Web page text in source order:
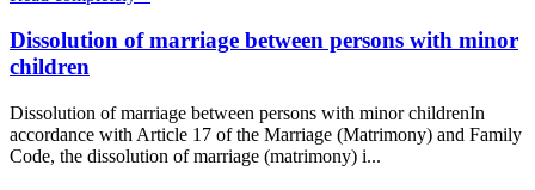
Dissolution of marriage between persons with minor
children
Dissolution of marriage between persons with minor childrenIn
accordance with Article 17 of the Marriage (Matrimony) and Family
Code, the dissolution of marriage (matrimony) i...